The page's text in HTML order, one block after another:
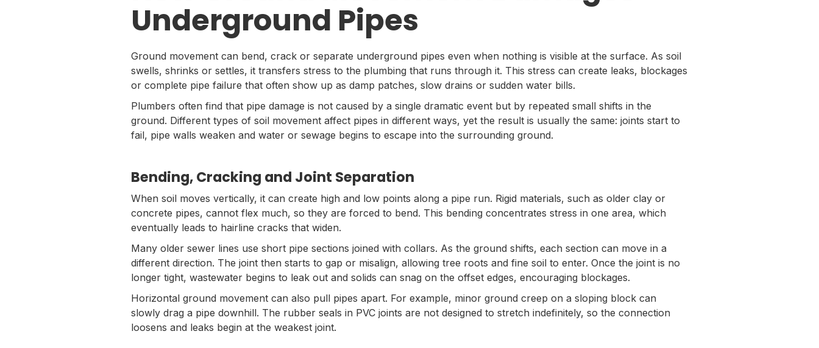
Underground Pipes
Ground movement can bend, crack or separate underground pipes even when nothing is visible at the surface. As soil
swells, shrinks or settles, it transfers stress to the plumbing that runs through it. This stress can create leaks, blockages
or complete pipe failure that often show up as damp patches, slow drains or sudden water bills.
Plumbers often find that pipe damage is not caused by a single dramatic event but by repeated small shifts in the
ground. Different types of soil movement affect pipes in different ways, yet the result is usually the same: joints start to
fail, pipe walls weaken and water or sewage begins to escape into the surrounding ground.
Bending, Cracking and Joint Separation
When soil moves vertically, it can create high and low points along a pipe run. Rigid materials, such as older clay or
concrete pipes, cannot flex much, so they are forced to bend. This bending concentrates stress in one area, which
eventually leads to hairline cracks that widen.
Many older sewer lines use short pipe sections joined with collars. As the ground shifts, each section can move in a
different direction. The joint then starts to gap or misalign, allowing tree roots and fine soil to enter. Once the joint is no
longer tight, wastewater begins to leak out and solids can snag on the offset edges, encouraging blockages.
Horizontal ground movement can also pull pipes apart. For example, minor ground creep on a sloping block can
slowly drag a pipe downhill. The rubber seals in PVC joints are not designed to stretch indefinitely, so the connection
loosens and leaks begin at the weakest joint.